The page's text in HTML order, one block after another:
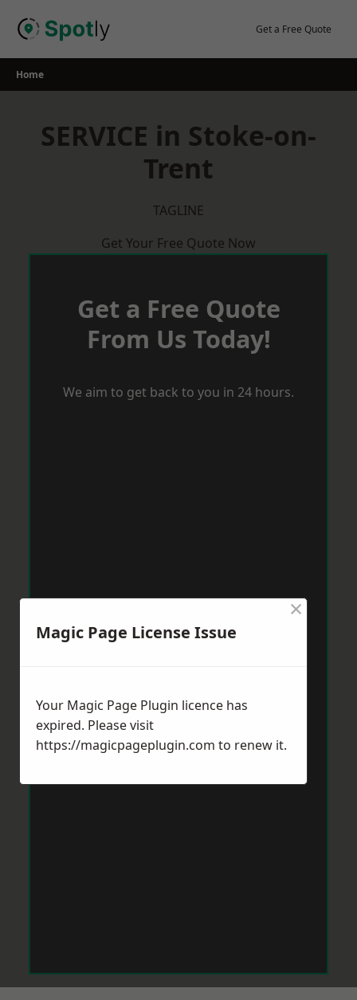
Get a Free Quote
Home
SERVICE in Stoke-on-
Trent
TAGLINE
Get Your Free Quote Now
Get a Free Quote
From Us Today!
We aim to get back to you in 24 hours.
Magic Page License Issue
×
Your Magic Page Plugin licence has
expired. Please visit
https://magicpageplugin.com to renew it.